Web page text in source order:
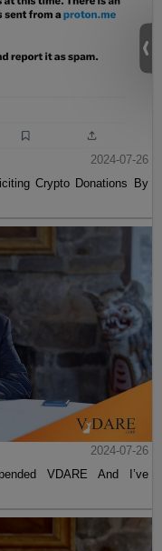
2024-07-26
Crypto Donations By
2024-07-26
VDARE And I’ve